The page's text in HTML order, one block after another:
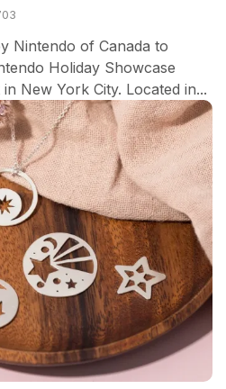
Nintendo of Canada to
Holiday Showcase
New York City. Located in...